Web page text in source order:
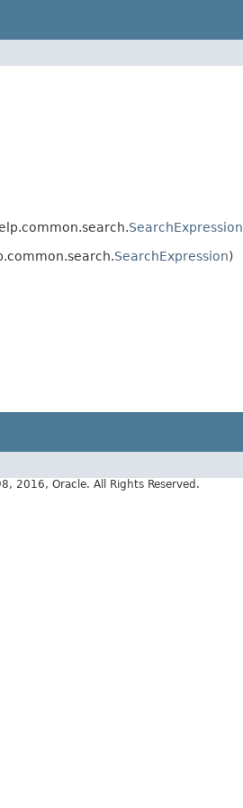
SearchExpression
SearchExpression)
2016, Oracle. All Rights Reserved.